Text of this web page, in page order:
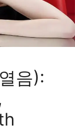
음):